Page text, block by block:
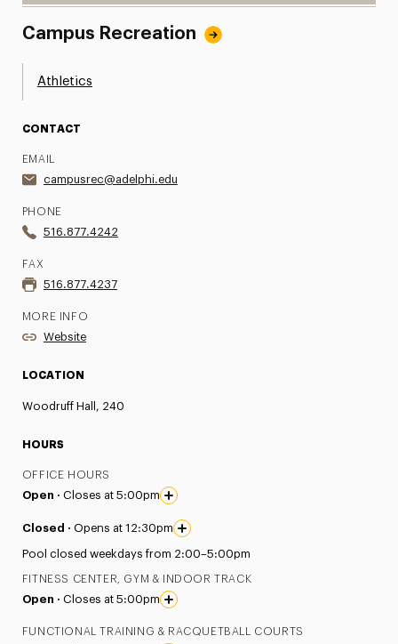
Campus Recreation
Athletics
CONTACT
EMAIL
campusrec@adelphi.edu
PHONE
516.877.4242
FAX
516.877.4237
MORE INFO
Website
LOCATION
Woodruff Hall, 240
HOURS
OFFICE HOURS
Open · Closes at 5:00pm
Closed · Opens at 12:30pm
Pool closed weekdays from 2:00–5:00pm
FITNESS CENTER, GYM & INDOOR TRACK
Open · Closes at 5:00pm
FUNCTIONAL TRAINING & RACQUETBALL COURTS